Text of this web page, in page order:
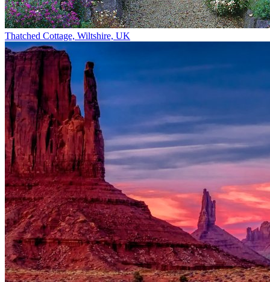
Thatched Cottage, Wiltshire, UK